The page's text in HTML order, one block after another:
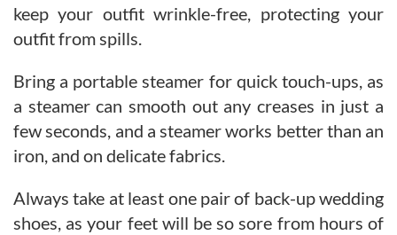
keep your outfit wrinkle-free, protecting your
outfit from spills.
Bring a portable steamer for quick touch-ups, as
a steamer can smooth out any creases in just a
few seconds, and a steamer works better than an
iron, and on delicate fabrics.
Always take at least one pair of back-up wedding
shoes, as your feet will be so sore from hours of